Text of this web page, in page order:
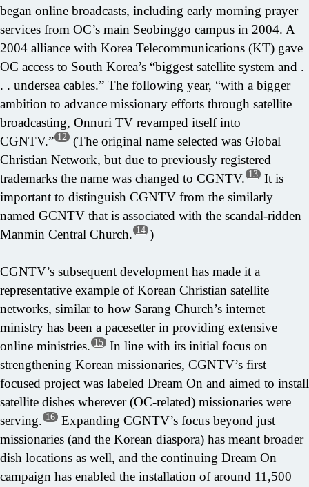
began online broadcasts, including early morning prayer
services from OC’s main Seobinggo campus in 2004. A
2004 alliance with Korea Telecommunications (KT) gave
OC access to South Korea’s “biggest satellite system and .
. . undersea cables.” The following year, “with a bigger
ambition to advance missionary efforts through satellite
broadcasting, Onnuri TV revamped itself into
CGNTV.” 12 (The original name selected was Global
Christian Network, but due to previously registered
trademarks the name was changed to CGNTV. 13 It is
important to distinguish CGNTV from the similarly
named GCNTV that is associated with the scandal-ridden
Manmin Central Church. 14 )
CGNTV’s subsequent development has made it a
representative example of Korean Christian satellite
networks, similar to how Sarang Church’s internet
ministry has been a pacesetter in providing extensive
online ministries. 15 In line with its initial focus on
strengthening Korean missionaries, CGNTV’s first
focused project was labeled Dream On and aimed to install
satellite dishes wherever (OC-related) missionaries were
serving. 16 Expanding CGNTV’s focus beyond just
missionaries (and the Korean diaspora) has meant broader
dish locations as well, and the continuing Dream On
campaign has enabled the installation of around 11,500